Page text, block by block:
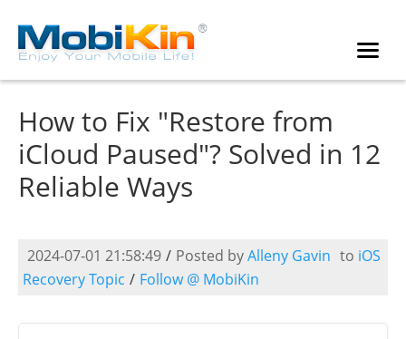
How to Fix "Restore from
iCloud Paused"? Solved in 12
Reliable Ways
2024-07-01 21:58:49 / Posted byAlleny Gavin to iOS
Recovery Topic / Follow @ MobiKin